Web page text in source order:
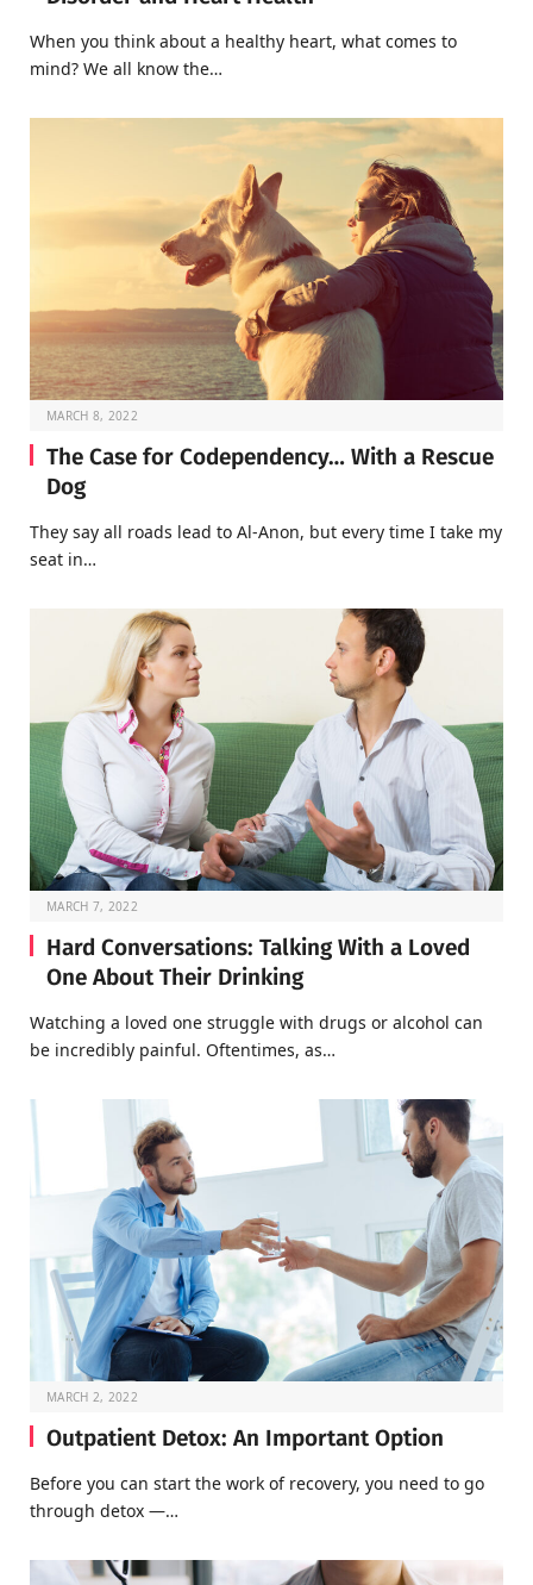
When you think about a healthy heart, what comes to
mind? We all know the…
MARCH 8, 2022
The Case for Codependency… With a Rescue
Dog
They say all roads lead to Al-Anon, but every time I take my
seat in…
MARCH 7, 2022
Hard Conversations: Talking With a Loved
One About Their Drinking
Watching a loved one struggle with drugs or alcohol can
be incredibly painful. Oftentimes, as…
MARCH 2, 2022
Outpatient Detox: An Important Option
Before you can start the work of recovery, you need to go
through detox —…